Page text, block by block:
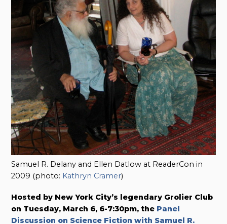
Samuel R. Delany and Ellen Datlow at ReaderCon in
2009 (photo: Kathryn Cramer)
Hosted by New York City’s legendary Grolier Club
on Tuesday, March 6, 6-7:30pm, the Panel
Discussion on Science Fiction with Samuel R.